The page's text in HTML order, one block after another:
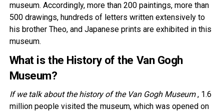
museum. Accordingly, more than 200 paintings, more than
500 drawings, hundreds of letters written extensively to
his brother Theo, and Japanese prints are exhibited in this
museum.
What is the History of the Van Gogh
Museum?
If we talk about the history of the Van Gogh Museum, 1.6
million people visited the museum, which was opened on